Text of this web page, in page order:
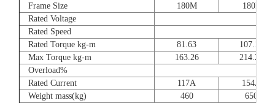
Frame Size
180M
180P
Rated Voltage
Rated Speed
Rated Torque kg-m
81.63
107.14
Max Torque kg-m
163.26
214.28
Overload%
Rated Current
117A
154A
Weight mass(kg)
460
650